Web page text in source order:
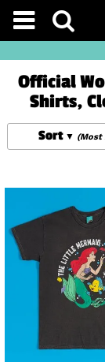
Official
Shirts,
Sort (Most